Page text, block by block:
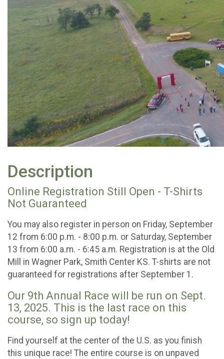
Description
Online Registration Still Open - T-Shirts
Not Guaranteed
You may also register in person on Friday, September
12 from 6:00 p.m. - 8:00 p.m. or Saturday, September
13 from 6:00 a.m. - 6:45 a.m. Registration is at the Old
Mill in Wagner Park, Smith Center KS. T-shirts are not
guaranteed for registrations after September 1.
Our 9th Annual Race will be run on Sept.
13, 2025. This is the last race on this
course, so sign up today!
Find yourself at the center of the U.S. as you finish
this unique race! The entire course is on unpaved